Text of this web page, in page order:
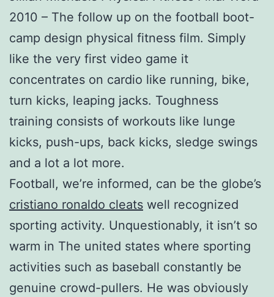
2010 – The follow up on the football boot-
camp design physical fitness film. Simply
like the very first video game it
concentrates on cardio like running, bike,
turn kicks, leaping jacks. Toughness
training consists of workouts like lunge
kicks, push-ups, back kicks, sledge swings
and a lot a lot more.
Football, we’re informed, can be the globe’s
cristiano ronaldo cleats well recognized
sporting activity. Unquestionably, it isn’t so
warm in The united states where sporting
activities such as baseball constantly be
genuine crowd-pullers. He was obviously